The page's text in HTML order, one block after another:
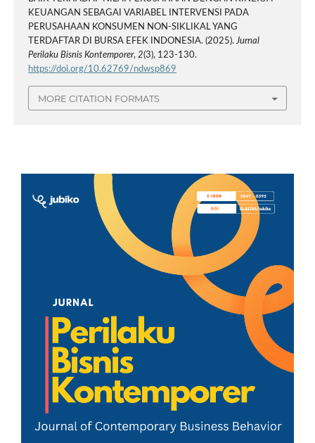
KEUANGAN SEBAGAI VARIABEL INTERVENSI PADA
PERUSAHAAN KONSUMEN NON-SIKLIKAL YANG
TERDAFTAR DI BURSA EFEK INDONESIA. (2025).Jurnal
Perilaku Bisnis Kontemporer, 2(3), 123-130.
https://doi.org/10.62769/ndwsp869
MORE CITATION FORMATS